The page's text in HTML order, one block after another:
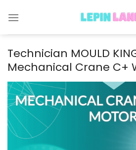
Technician MOULD
Mechanical Crane C+